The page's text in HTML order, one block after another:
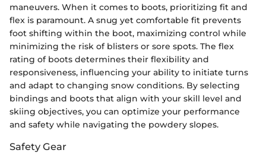
maneuvers. When it comes to boots, prioritizing fit and
flex is paramount. A snug yet comfortable fit prevents
foot shifting within the boot, maximizing control while
minimizing the risk of blisters or sore spots. The flex
rating of boots determines their flexibility and
responsiveness, influencing your ability to initiate turns
and adapt to changing snow conditions. By selecting
bindings and boots that align with your skill level and
skiing objectives, you can optimize your performance
and safety while navigating the powdery slopes.
Safety Gear